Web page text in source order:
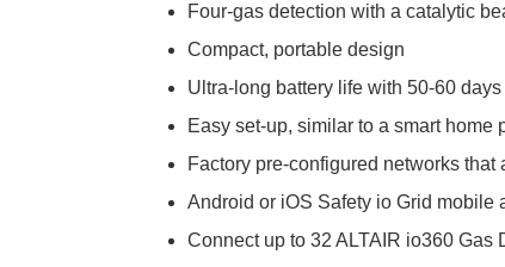
Four-gas detection with a catalytic
Compact, portable design
Ultra-long battery life with 50-60
Easy set-up, similar to a smart home
Factory pre-configured networks that
Android or iOS Safety io Grid mobile
Connect up to 32 ALTAIR io360 Gas